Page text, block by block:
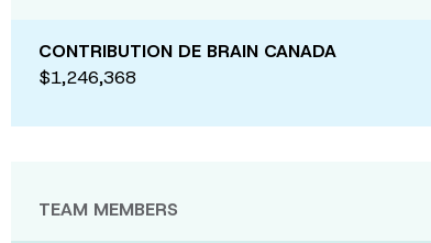
CONTRIBUTION DE BRAIN CANADA
$1,246,368
TEAM MEMBERS